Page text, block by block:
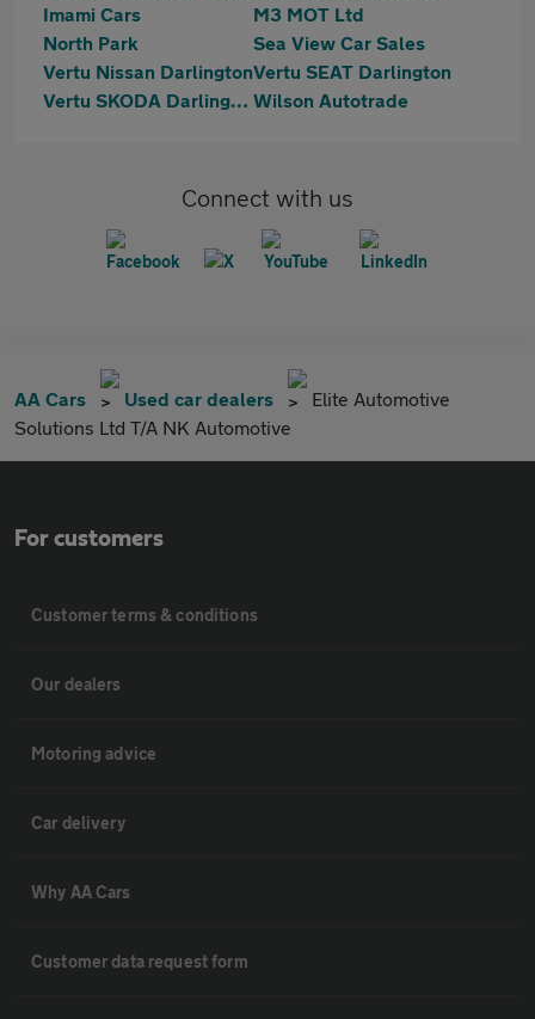
Imami Cars
M3 MOT Ltd
North Park
Sea View Car Sales
Vertu Nissan DarlingtonVertu SEAT Darlington
Vertu SKODA Darlington Wilson Autotrade
Connect with us
AA Cars Used car dealers
Elite Automotive
Solutions Ltd T/A NK Automotive
For customers
Customer terms & conditions
Our dealers
Motoring advice
Car delivery
Why AA Cars
Customer data request form